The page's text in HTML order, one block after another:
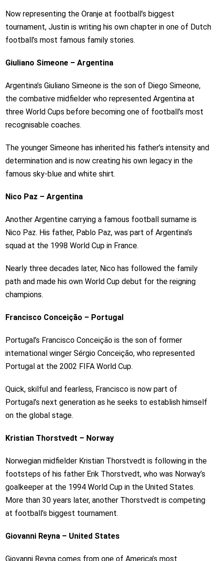
Now representing the Oranje at football’s biggest
tournament, Justin is writing his own chapter in one of Dutch
football’s most famous family stories.
Giuliano Simeone – Argentina
Argentina’s Giuliano Simeone is the son of Diego Simeone,
the combative midfielder who represented Argentina at
three World Cups before becoming one of football’s most
recognisable coaches.
The younger Simeone has inherited his father’s intensity and
determination and is now creating his own legacy in the
famous sky-blue and white shirt.
Nico Paz – Argentina
Another Argentine carrying a famous football surname is
Nico Paz. His father, Pablo Paz, was part of Argentina’s
squad at the 1998 World Cup in France.
Nearly three decades later, Nico has followed the family
path and made his own World Cup debut for the reigning
champions.
Francisco Conceição – Portugal
Portugal’s Francisco Conceição is the son of former
international winger Sérgio Conceição, who represented
Portugal at the 2002 FIFA World Cup.
Quick, skilful and fearless, Francisco is now part of
Portugal’s next generation as he seeks to establish himself
on the global stage.
Kristian Thorstvedt – Norway
Norwegian midfielder Kristian Thorstvedt is following in the
footsteps of his father Erik Thorstvedt, who was Norway’s
goalkeeper at the 1994 World Cup in the United States.
More than 30 years later, another Thorstvedt is competing
at football’s biggest tournament.
Giovanni Reyna – United States
Giovanni Reyna comes from one of America’s most